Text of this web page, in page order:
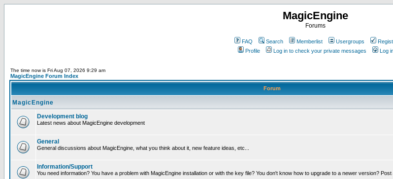
MagicEngine
Forums
FAQ Search Memberlist Usergroups
Profile
Log in to check your private messages Log
The time now is Fri Aug 07, 2026 9:29 am
MagicEngine Forum Index
Forum
MagicEngine
Development blog
Latest news about MagicEngine development
General
General discussions about MagicEngine, what you think about it, new feature ideas, etc...
Information/Support
You need information? You have a problem with MagicEngine installation or with the key file? You don't know how to upgrade to a newer version? Post